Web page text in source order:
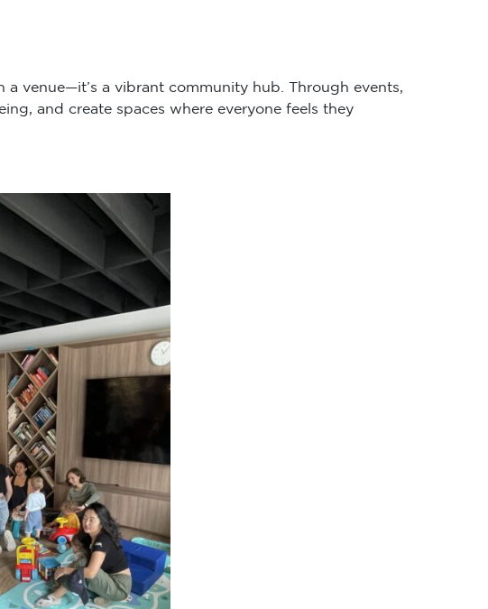
venue—it’s a vibrant community hub. Through events,
and create spaces where everyone feels they